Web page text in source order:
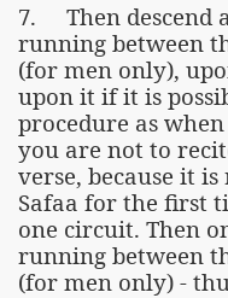
7. Then descend
running between
(for men only),
upon it if it is
procedure as
you are not to
verse, because it
Safaa for the first
one circuit. Then
running between
(for men only) -